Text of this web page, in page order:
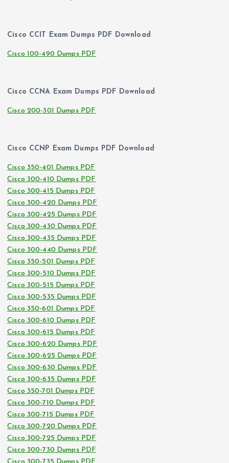
Cisco CCIT Exam Dumps PDF Download
Cisco 100-490 Dumps PDF
Cisco CCNA Exam Dumps PDF Download
Cisco 200-301 Dumps PDF
Cisco CCNP Exam Dumps PDF Download
Cisco 350-401 Dumps PDF
Cisco 300-410 Dumps PDF
Cisco 300-415 Dumps PDF
Cisco 300-420 Dumps PDF
Cisco 300-425 Dumps PDF
Cisco 300-430 Dumps PDF
Cisco 300-435 Dumps PDF
Cisco 300-440 Dumps PDF
Cisco 350-501 Dumps PDF
Cisco 300-510 Dumps PDF
Cisco 300-515 Dumps PDF
Cisco 300-535 Dumps PDF
Cisco 350-601 Dumps PDF
Cisco 300-610 Dumps PDF
Cisco 300-615 Dumps PDF
Cisco 300-620 Dumps PDF
Cisco 300-625 Dumps PDF
Cisco 300-630 Dumps PDF
Cisco 300-635 Dumps PDF
Cisco 350-701 Dumps PDF
Cisco 300-710 Dumps PDF
Cisco 300-715 Dumps PDF
Cisco 300-720 Dumps PDF
Cisco 300-725 Dumps PDF
Cisco 300-730 Dumps PDF